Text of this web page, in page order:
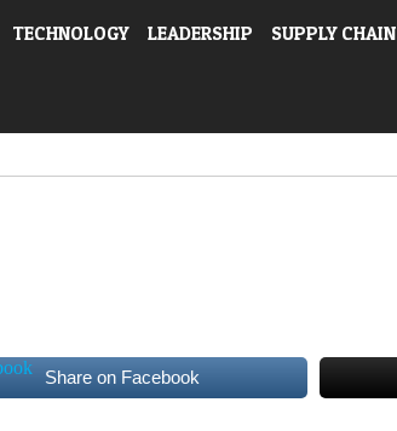
TECHNOLOGY LEADERSHIP SUPPLY CHAIN
Share on Facebook